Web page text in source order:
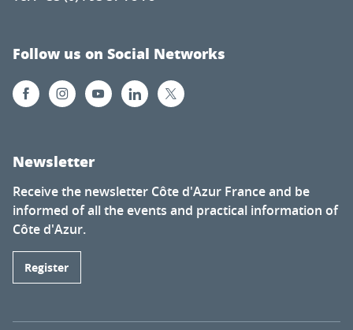
Follow us on Social Networks
Newsletter
Receive the newsletter Côte d'Azur France and be
informed of all the events and practical information of
Côte d'Azur.
Register